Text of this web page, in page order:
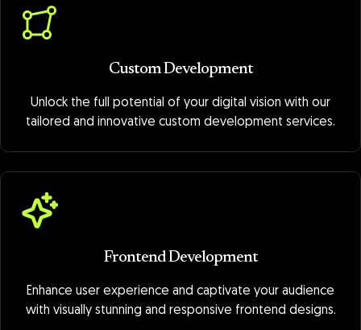
Custom Development
Unlock the full potential of your digital vision with our
tailored and innovative custom development services.
Frontend Development
Enhance user experience and captivate your audience
with visually stunning and responsive frontend designs.